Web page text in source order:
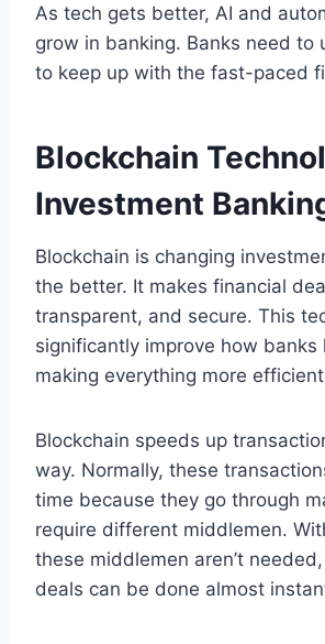
As tech gets better, AI and
grow in banking. Banks need to
to keep up with the fast-paced
Blockchain
Investment
Blockchain is changing
the better. It makes financial
transparent, and secure. This
significantly improve how banks
making everything more
Blockchain speeds up
way. Normally, these
time because they go through
require different middlemen.
these middlemen aren’t
deals can be done almost